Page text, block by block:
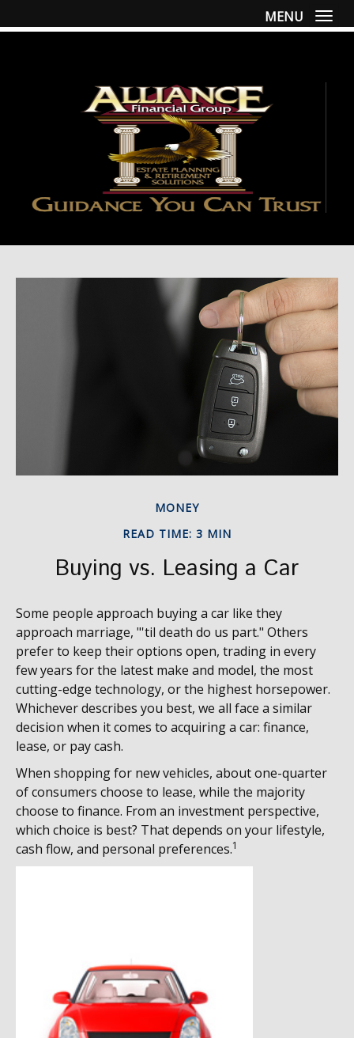
MENU
MONEY
READ TIME: 3 MIN
Buying vs. Leasing a Car
Some people approach buying a car like they
approach marriage, "'til death do us part." Others
prefer to keep their options open, trading in every
few years for the latest make and model, the most
cutting-edge technology, or the highest horsepower.
Whichever describes you best, we all face a similar
decision when it comes to acquiring a car: finance,
lease, or pay cash.
When shopping for new vehicles, about one-quarter
of consumers choose to lease, while the majority
choose to finance. From an investment perspective,
which choice is best? That depends on your lifestyle,
cash flow, and personal preferences.1